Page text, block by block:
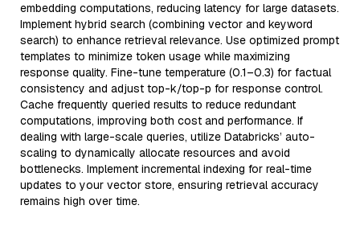
embedding computations, reducing latency for large datasets.
Implement hybrid search (combining vector and keyword
search) to enhance retrieval relevance. Use optimized prompt
templates to minimize token usage while maximizing
response quality. Fine-tune temperature (0.1–0.3) for factual
consistency and adjust top-k/top-p for response control.
Cache frequently queried results to reduce redundant
computations, improving both cost and performance. If
dealing with large-scale queries, utilize Databricks’ auto-
scaling to dynamically allocate resources and avoid
bottlenecks. Implement incremental indexing for real-time
updates to your vector store, ensuring retrieval accuracy
remains high over time.